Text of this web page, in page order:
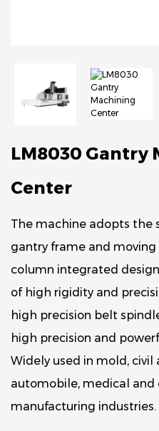
LM8030 Gantry
Center
The machine adopts the
gantry frame and
column integrated
of high rigidity and
high precision belt
high precision and
Widely used in mold, civil
automobile, medical and
manufacturing industries.